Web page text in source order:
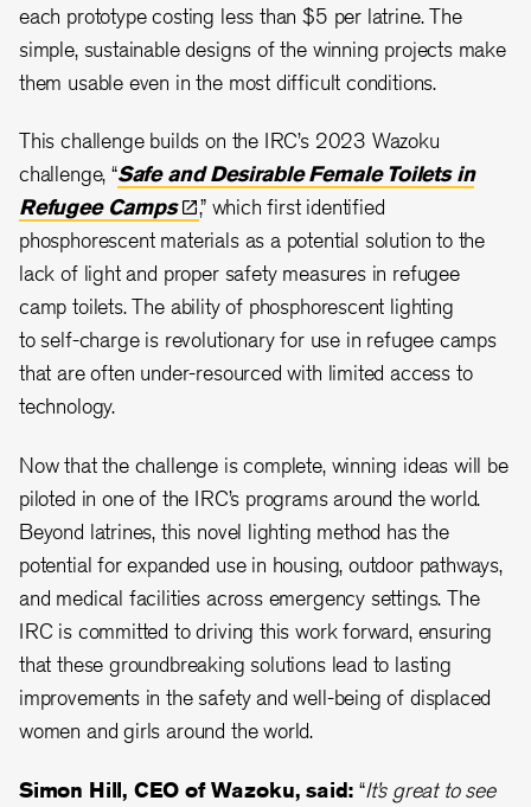
each prototype costing less than $5 per latrine. The
simple, sustainable designs of the winning projects make
them usable even in the most difficult conditions.
This challenge builds on the IRC’s 2023 Wazoku
challenge, “Safe and Desirable Female Toilets in
Refugee Camps
,” which first identified
phosphorescent materials as a potential solution to the
lack of light and proper safety measures in refugee
camp toilets. The ability of phosphorescent lighting
to self-charge is revolutionary for use in refugee camps
that are often under-resourced with limited access to
technology.
Now that the challenge is complete, winning ideas will be
piloted in one of the IRC’s programs around the world.
Beyond latrines, this novel lighting method has the
potential for expanded use in housing, outdoor pathways,
and medical facilities across emergency settings. The
IRC is committed to driving this work forward, ensuring
that these groundbreaking solutions lead to lasting
improvements in the safety and well-being of displaced
women and girls around the world.
Simon Hill, CEO of Wazoku, said:“It’s great to see